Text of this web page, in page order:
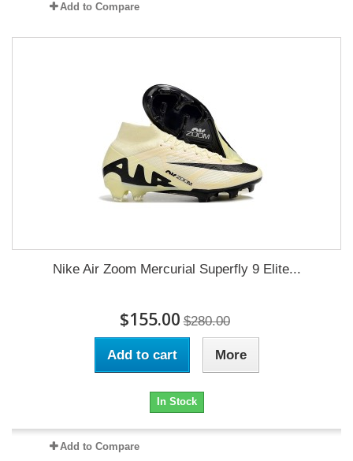
Add to Compare
Nike Air Zoom Mercurial Superfly 9 Elite...
$155.00 $280.00
Add to cart More
In Stock
Add to Compare